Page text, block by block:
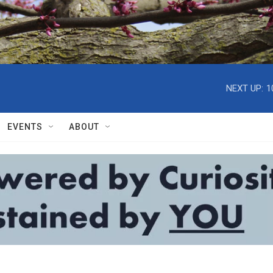
NEXT UP:
EVENTS ABOUT